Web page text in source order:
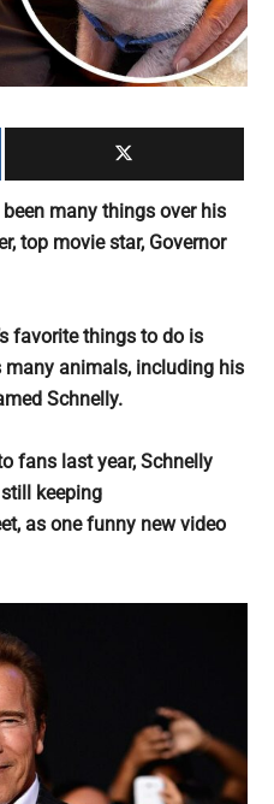
many things over his
top movie star, Governor
favorite things to do is
animals, including his
Schnelly.
fans last year, Schnelly
keeping
as one funny new video